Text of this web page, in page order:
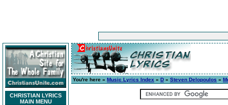
CHRISTIAN LYRICS
MAIN MENU
You're here » Music Lyrics Index » D » Steven Delopoulos »